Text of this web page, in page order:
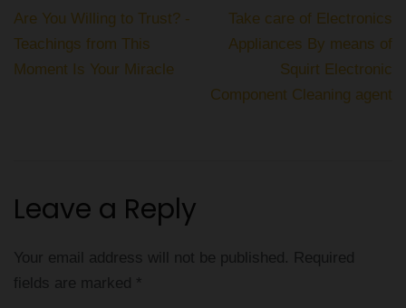
Post
navigation
Are You Willing to Trust? -
Teachings from This
Moment Is Your Miracle
Take care of Electronics
Appliances By means of
Squirt Electronic
Component Cleaning agent
Leave a Reply
Your email address will not be published. Required
fields are marked *